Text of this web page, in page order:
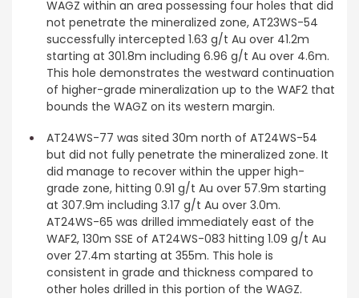
WAGZ within an area possessing four holes that did
not penetrate the mineralized zone, AT23WS-54
successfully intercepted 1.63 g/t Au over 41.2m
starting at 301.8m including 6.96 g/t Au over 4.6m.
This hole demonstrates the westward continuation
of higher-grade mineralization up to the WAF2 that
bounds the WAGZ on its western margin.
AT24WS-77 was sited 30m north of AT24WS-54
but did not fully penetrate the mineralized zone. It
did manage to recover within the upper high-
grade zone, hitting 0.91 g/t Au over 57.9m starting
at 307.9m including 3.17 g/t Au over 3.0m.
AT24WS-65 was drilled immediately east of the
WAF2, 130m SSE of AT24WS-083 hitting 1.09 g/t Au
over 27.4m starting at 355m. This hole is
consistent in grade and thickness compared to
other holes drilled in this portion of the WAGZ.